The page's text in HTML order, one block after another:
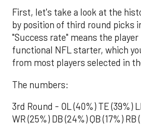
First, let's take a look at the
by position of third round picks
"Success rate" means the player
functional NFL starter, which
from most players selected in
The numbers:
3rd Round - OL (40%) TE (39%)
WR (25%) DB (24%) QB (17%) RB